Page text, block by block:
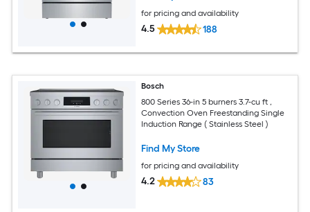
for pricing and availability
4.5 188
Bosch
800 Series 36-in 5 burners 3.7-cu ft ,
Convection Oven Freestanding Single
Induction Range ( Stainless Steel )
Find My Store
for pricing and availability
4.2 83